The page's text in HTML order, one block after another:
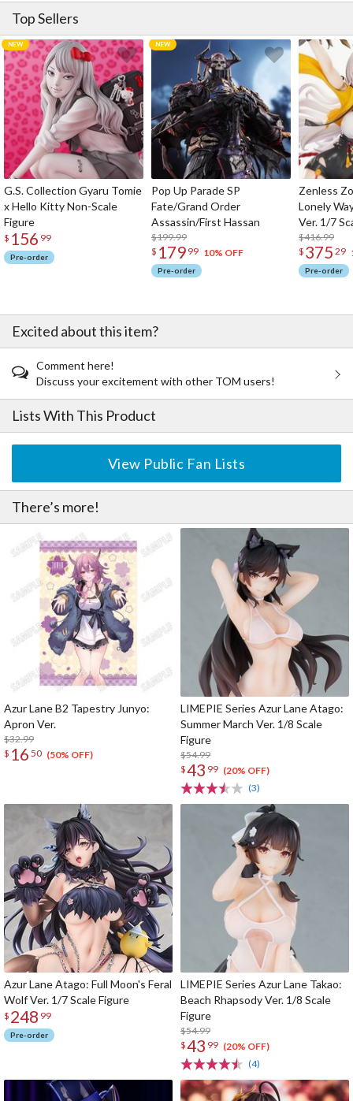
Top Sellers
G.S. Collection Gyaru Tomie
x Hello Kitty Non-Scale
Figure
$ 156 99
Pre-order
Pop Up Parade SP
Fate/Grand Order
Assassin/First Hassan
$199.99
$ 179 99 10% OFF
Pre-order
Zenless
Lonely
Ver. 1/7
$416.99
$ 375 29
Pre-order
Excited about this item?
Comment here!
Discuss your excitement with other TOM users!
Lists With This Product
View Public Fan Lists
There’s more!
Azur Lane B2 Tapestry Junyo:
Apron Ver.
$32.99
$ 16 50 (50% OFF)
LIMEPIE Series Azur Lane Atago:
Summer March Ver. 1/8 Scale
Figure
$54.99
$43 99 (20% OFF)
(3)
Azur Lane Atago: Full Moon's Feral
Wolf Ver. 1/7 Scale Figure
$ 248 99
Pre-order
LIMEPIE Series Azur Lane Takao:
Beach Rhapsody Ver. 1/8 Scale
Figure
$54.99
$43 99 (20% OFF)
(4)